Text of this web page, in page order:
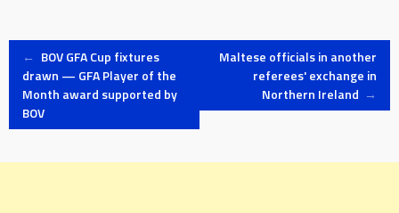
Post
navigation
← BOV GFA Cup fixtures
drawn — GFA Player of the
Month award supported by
BOV
Maltese officials in another
referees' exchange in
Northern Ireland →